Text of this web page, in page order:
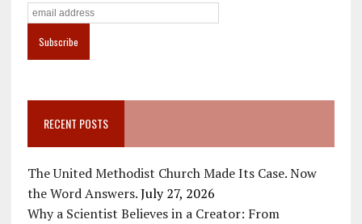
RECENT POSTS
The United Methodist Church Made Its Case. Now
the Word Answers. July 27, 2026
Why a Scientist Believes in a Creator: From